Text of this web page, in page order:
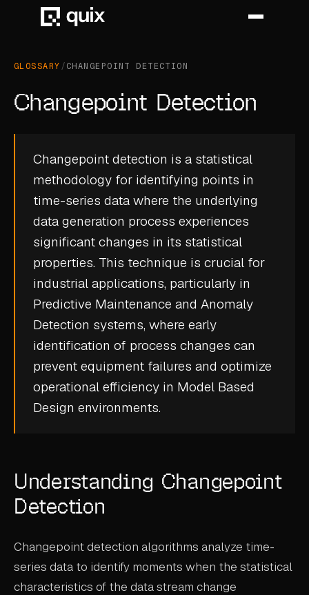
INDUSTRY
AUTOMOTIVE
AEROSPACE
DEFENCE
CASE STUDIES
USE CASES
ADAS VALIDATION
FLEET ANALYTICS
NVH & ACOUSTICS
GLOSSARY /CHANGEPOINT DETECTION
Changepoint Detection
Changepoint detection is a statistical
methodology for identifying points in
time-series data where the underlying
data generation process experiences
significant changes in its statistical
properties. This technique is crucial for
industrial applications, particularly in
Predictive Maintenance and Anomaly
Detection systems, where early
identification of process changes can
prevent equipment failures and optimize
operational efficiency in Model Based
Design environments.
Understanding Changepoint
Detection
Changepoint detection algorithms analyze time-
series data to identify moments when the statistical
characteristics of the data stream change